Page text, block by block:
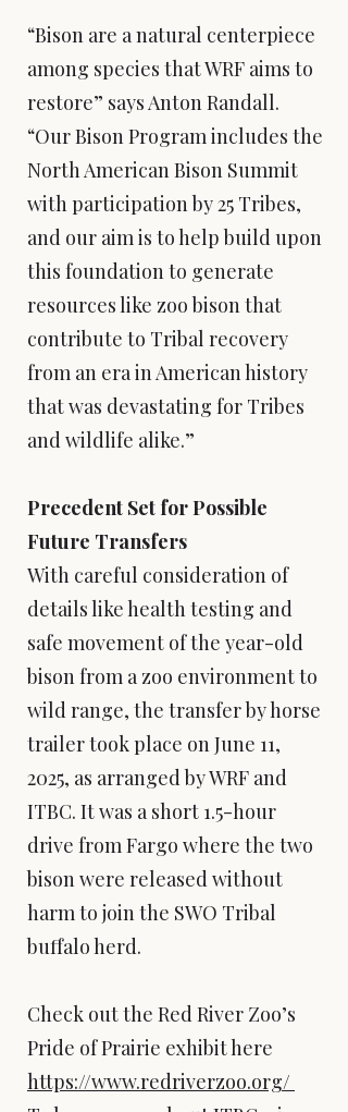
“Bison are a natural centerpiece
among species that WRF aims to
restore” says Anton Randall.
“Our Bison Program includes the
North American Bison Summit
with participation by 25 Tribes,
and our aim is to help build upon
this foundation to generate
resources like zoo bison that
contribute to Tribal recovery
from an era in American history
that was devastating for Tribes
and wildlife alike.”
Precedent Set for Possible
Future Transfers
With careful consideration of
details like health testing and
safe movement of the year-old
bison from a zoo environment to
wild range, the transfer by horse
trailer took place on June 11,
2025, as arranged by WRF and
ITBC. It was a short 1.5-hour
drive from Fargo where the two
bison were released without
harm to join the SWO Tribal
buffalo herd.
Check out the Red River Zoo’s
Pride of Prairie exhibit here
https://www.redriverzoo.org/